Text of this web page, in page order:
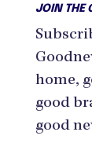
JOIN THE
home,
good
good